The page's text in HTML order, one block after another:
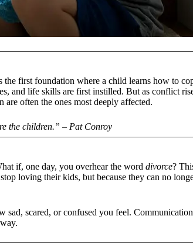
first foundation where a child learns how to
and life skills are first instilled. But as conflict
often the ones most deeply affected.
the children.” – Pat Conroy
if, one day, you overhear the word divorce?
loving their kids, but because they can no
sad, scared, or confused you feel.